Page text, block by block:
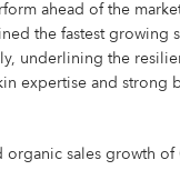
ahead of the
the fastest growing
underlining the
expertise and strong
organic sales growth of